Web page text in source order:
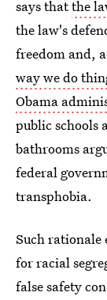
says thatthe
the law's
freedom and,
way we do
Obama
public schools
bathrooms
federal
transphobia.
Such rationale
for racial
false safety